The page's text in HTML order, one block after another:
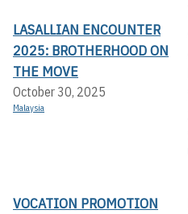
LASALLIAN ENCOUNTER
2025: BROTHERHOOD ON
THE MOVE
October 30, 2025
Malaysia
VOCATION PROMOTION